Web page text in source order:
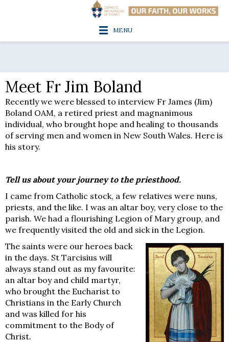
MENU
Meet Fr Jim Boland
Recently we were blessed to interview Fr James (Jim)
Boland OAM, a retired priest and magnanimous
individual, who brought hope and healing to thousands
of serving men and women in New South Wales. Here is
his story.
Tell us about your journey to the priesthood.
I came from Catholic stock, a few relatives were nuns,
priests, and the like. I was an altar boy, very close to the
parish. We had a flourishing Legion of Mary group, and
we frequently visited the old and sick in the Legion.
The saints were our heroes back
in the days. St Tarcisius will
always stand out as my favourite:
an altar boy and child martyr,
who brought the Eucharist to
Christians in the Early Church
and was killed for his
commitment to the Body of
Christ.